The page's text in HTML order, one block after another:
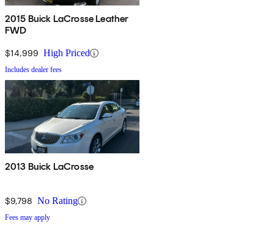
2015 Buick LaCrosse Leather
FWD
$14,999 High Priced
Includes dealer fees
2013 Buick LaCrosse
$9,798 No Rating
Fees may apply